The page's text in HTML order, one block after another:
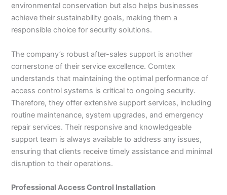
environmental conservation but also helps businesses
achieve their sustainability goals, making them a
responsible choice for security solutions.
The company’s robust after-sales support is another
cornerstone of their service excellence. Comtex
understands that maintaining the optimal performance of
access control systems is critical to ongoing security.
Therefore, they offer extensive support services, including
routine maintenance, system upgrades, and emergency
repair services. Their responsive and knowledgeable
support team is always available to address any issues,
ensuring that clients receive timely assistance and minimal
disruption to their operations.
Professional Access Control Installation